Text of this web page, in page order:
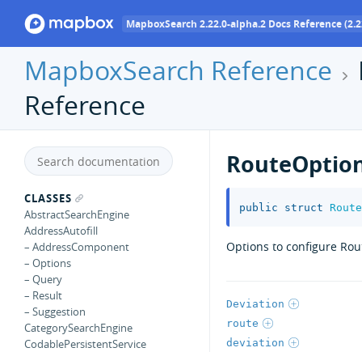
MapboxSearch 2.22.0-alpha.2 Docs Reference
MapboxSearch Reference
Reference
CLASSES
AbstractSearchEngine
AddressAutofill
– AddressComponent
– Options
– Query
– Result
– Suggestion
CategorySearchEngine
CodablePersistentService
public struct
Options to configure
Deviation
route
deviation